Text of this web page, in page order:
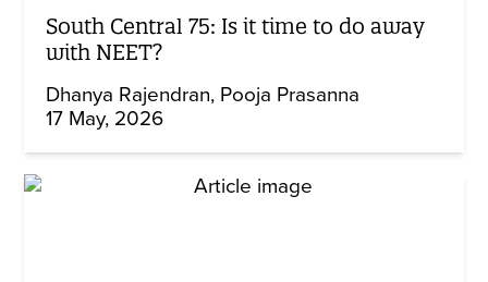
South Central 75: Is it time to do away
with NEET?
Dhanya Rajendran Pooja Prasanna
17 May, 2026